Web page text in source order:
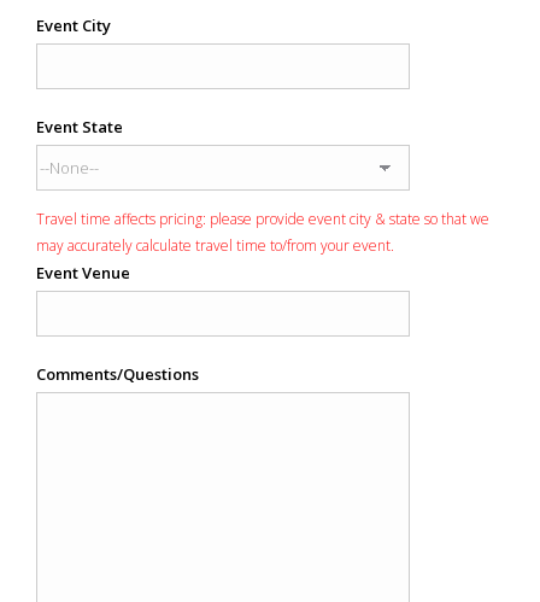
Event City
Event State
Travel time affects pricing: please provide event city & state so that we
may accurately calculate travel time to/from your event.
Event Venue
Comments/Questions